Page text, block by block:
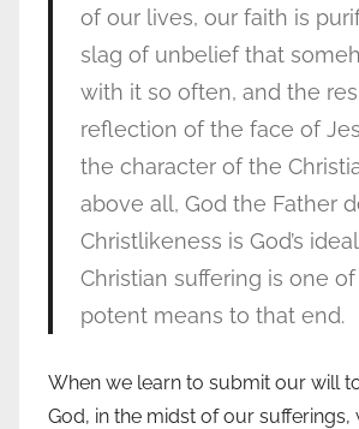
of our lives, our faith is
slag of unbelief that
with it so often, and the
reflection of the face of
the character of the
above all, God the Father
Christlikeness is God’s
Christian suffering is one
potent means to that end.
When we learn to submit our will
God, in the midst of our sufferings,